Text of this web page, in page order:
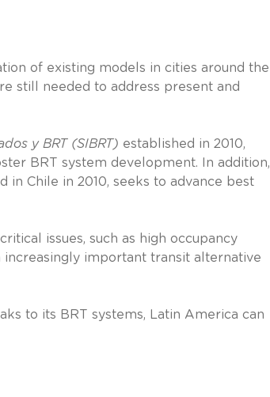
of existing models in cities around the
still needed to address present and
y BRT (SIBRT) established in 2010,
BRT system development. In addition,
in Chile in 2010, seeks to advance best
issues, such as high occupancy
important transit alternative
to its BRT systems, Latin America can